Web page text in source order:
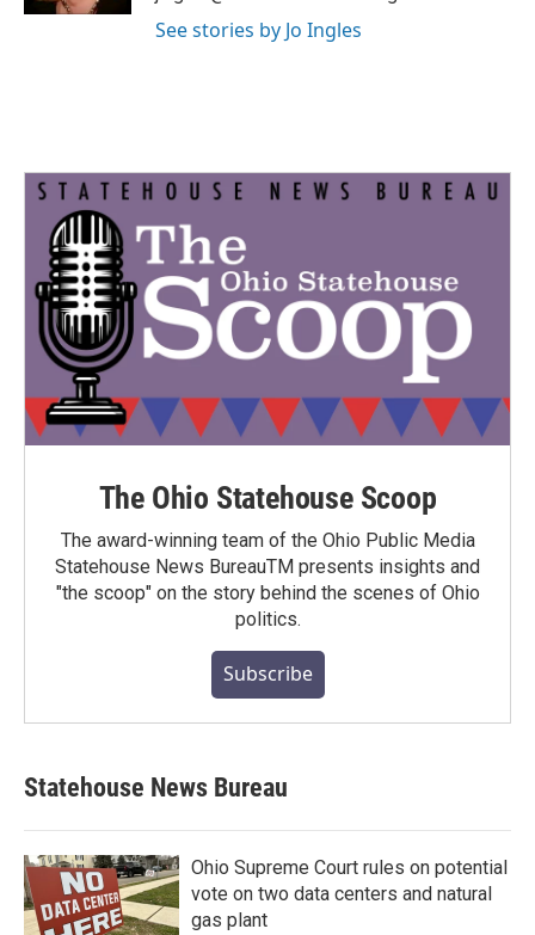
See stories by Jo Ingles
The Ohio Statehouse Scoop
The award-winning team of the Ohio Public Media
Statehouse News BureauTM presents insights and
"the scoop" on the story behind the scenes of Ohio
politics.
Subscribe
Statehouse News Bureau
Ohio Supreme Court rules on potential
vote on two data centers and natural
gas plant